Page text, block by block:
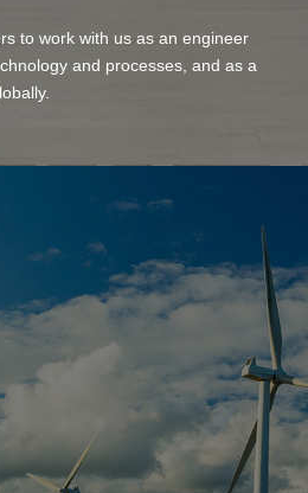
to work with us as an engineer
and processes, and as a